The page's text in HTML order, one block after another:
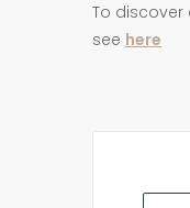
To discover
see here